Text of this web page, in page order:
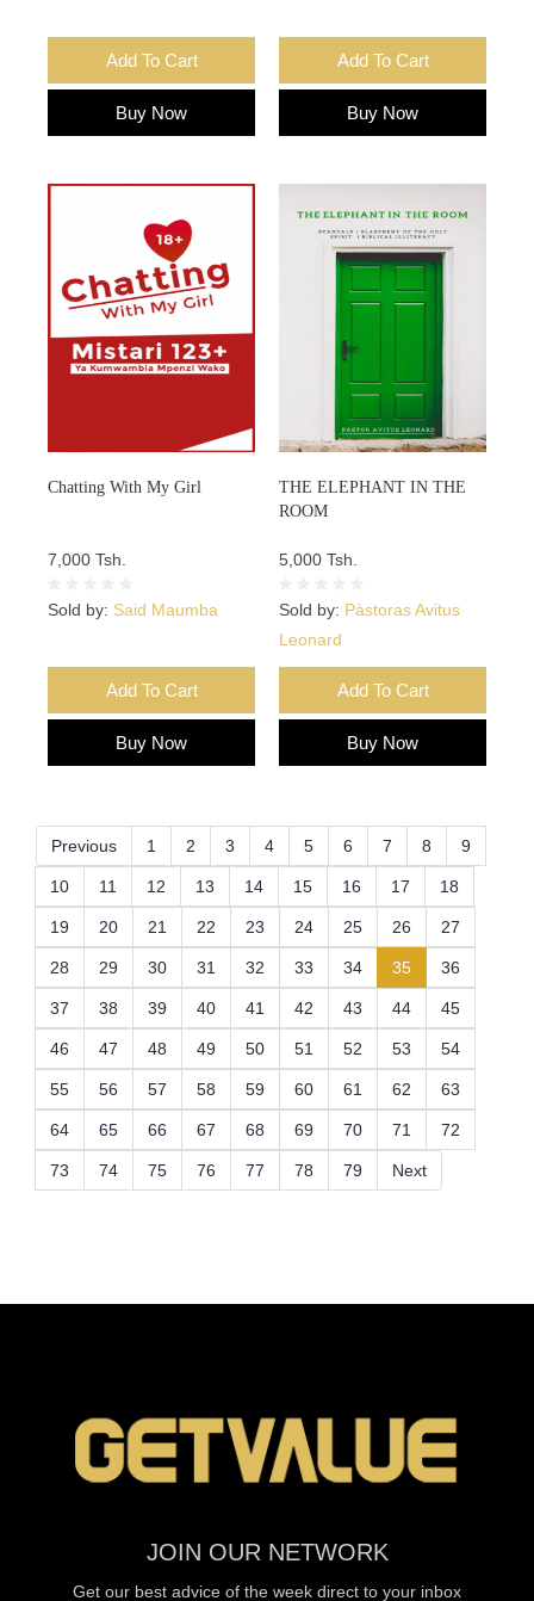
Add To Cart
Buy Now
Add To Cart
Buy Now
Chatting With My Girl
7,000 Tsh.
Sold by: Said Maumba
Add To Cart
Buy Now
THE ELEPHANT IN THE
ROOM
5,000 Tsh.
Sold by: Pàstoras Avitus
Leonard
Add To Cart
Buy Now
Previous 1 2 3 4 5 6 7 8 9
10 11 12 13 14 15 16 17 18
19 20 21 22 23 24 25 26 27
28 29 30 31 32 33 34 35(current)
36
37 38 39 40 41 42 43 44 45
46 47 48 49 50 51 52 53 54
55 56 57 58 59 60 61 62 63
64 65 66 67 68 69 70 71 72
73 74 75 76 77 78 79 Next
JOIN OUR NETWORK
Get our best advice of the week direct to your inbox